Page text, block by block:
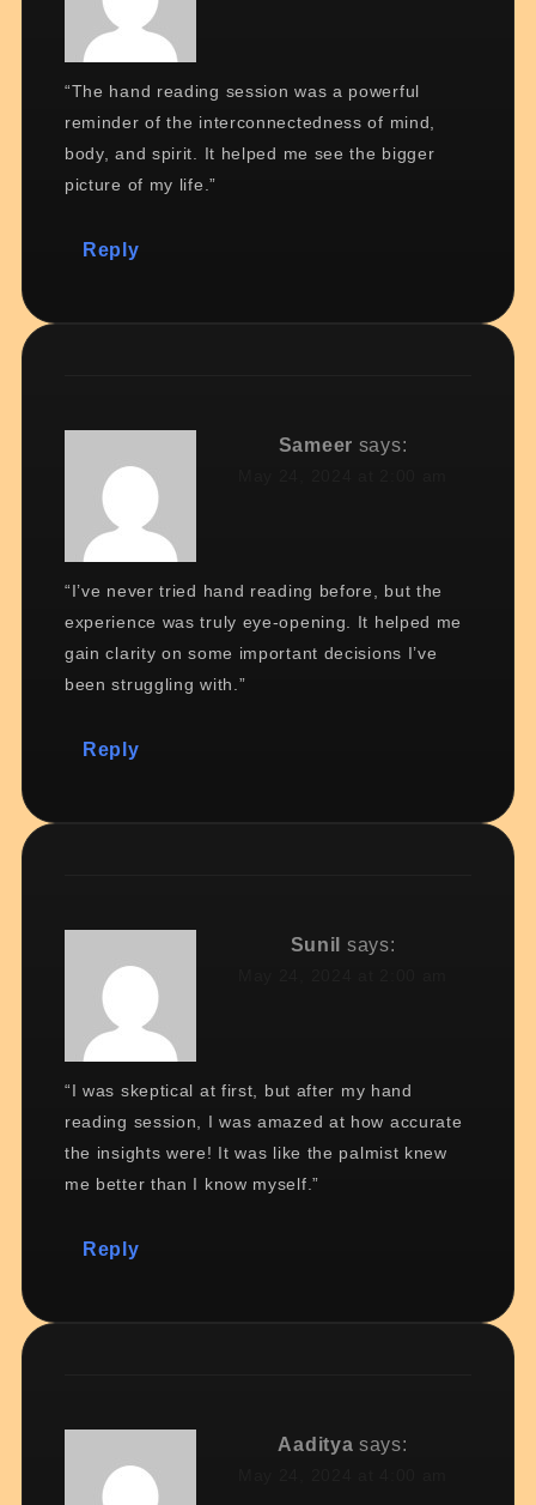
“The hand reading session was a powerful
reminder of the interconnectedness of mind,
body, and spirit. It helped me see the bigger
picture of my life.”
Reply
Sameer says:
“I’ve never tried hand reading before, but the
experience was truly eye-opening. It helped me
gain clarity on some important decisions I’ve
been struggling with.”
Reply
Sunil says:
“I was skeptical at first, but after my hand
reading session, I was amazed at how accurate
the insights were! It was like the palmist knew
me better than I know myself.”
Reply
Aaditya says: